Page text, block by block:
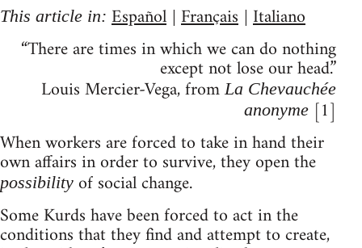
This article in: Español | Français | Italiano
“There are times in which we can do nothing
except not lose our head.”
Louis Mercier-Vega, fromLa Chevauchée
anonyme[1]
When workers are forced to take in hand their
own affairs in order to survive, they open the
possibility of social change.
Some Kurds have been forced to act in the
conditions that they find and attempt to create,